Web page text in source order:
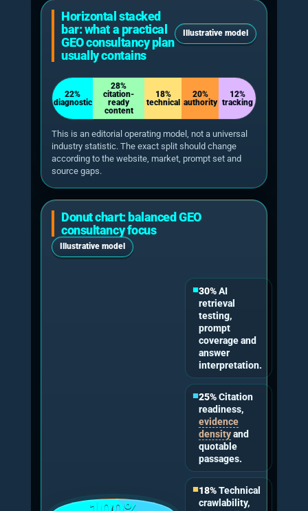
One-off testing is weak
Research on measuring AI search visibility
argues that answers vary across runs,
prompts and time, so a single observation
is not a reliable performance baseline.
Schulte, Bleeker & Kaufmann 2026
Citation failures can be repaired
A 2026 paper on AgentGEO reported more
than 40% relative improvement in citation
rates while modifying only 5% of content,
compared with 25% for baselines.
This matters for UK businesses because a GEO
consultant should not simply rewrite pages. The
work should identify why a page is not being
cited, whether the issue is entity ambiguity,
weak evidence, insufficient source authority,
poor technical access, thin answer passages,
prompt mismatch or competitive source
Industry Expert Quotes